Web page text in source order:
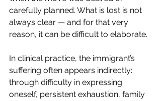
carefully planned. What is lost is not
always clear — and for that very
reason, it can be difficult to elaborate.
In clinical practice, the immigrant’s
suffering often appears indirectly:
through difficulty in expressing
oneself, persistent exhaustion, family